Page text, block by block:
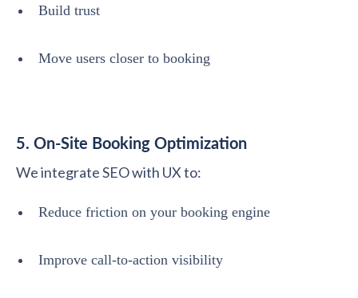
Build trust
Move users closer to booking
5. On-Site Booking Optimization
We integrate SEO with UX to:
Reduce friction on your booking engine
Improve call-to-action visibility